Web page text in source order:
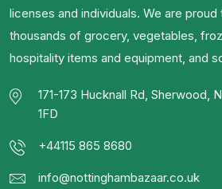
licenses and individuals. We are proud
thousands of grocery, vegetables,
hospitality items and equipment, and
171-173 Hucknall Rd, Sherwood,
1FD
+44115 865 8680
info@nottinghambazaar.co.uk